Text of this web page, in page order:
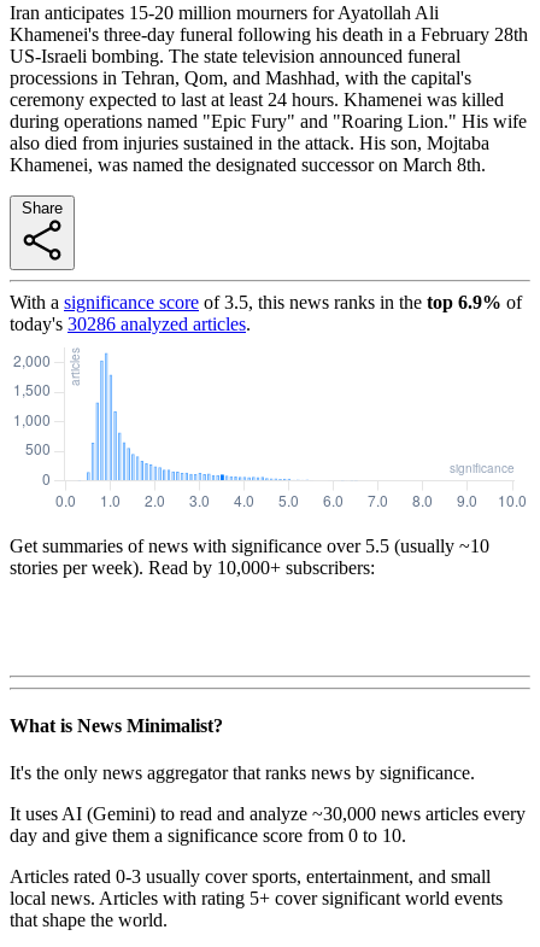
Iran anticipates 15-20 million mourners for Ayatollah Ali
Khamenei's three-day funeral following his death in a February 28th
US-Israeli bombing. The state television announced funeral
processions in Tehran, Qom, and Mashhad, with the capital's
ceremony expected to last at least 24 hours. Khamenei was killed
during operations named "Epic Fury" and "Roaring Lion." His wife
also died from injuries sustained in the attack. His son, Mojtaba
Khamenei, was named the designated successor on March 8th.
With a significance score of3.5, this news ranks in the top 6.9% of
today's 30286 analyzed articles.
Get summaries of news with significance over 5.5 (usually ~10
stories per week). Read by 10,000+ subscribers:
What is News Minimalist?
It's the only news aggregator that ranks news by significance.
It uses AI (Gemini) to read and analyze ~30,000 news articles every
day and give them a significance score from 0 to 10.
Articles rated 0-3 usually cover sports, entertainment, and small
local news. Articles with rating 5+ cover significant world events
that shape the world.